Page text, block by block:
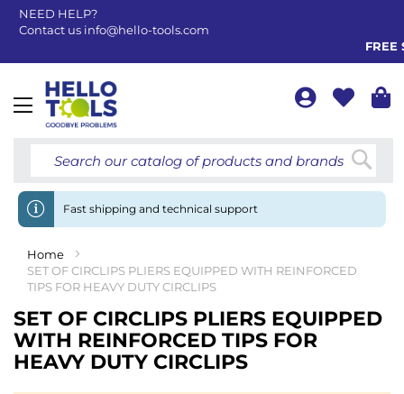
NEED HELP?
Contact us info@hello-tools.com
FREE
Toggle
Fast shipping and technical support
Home
SET OF CIRCLIPS PLIERS EQUIPPED WITH REINFORCED
TIPS FOR HEAVY DUTY CIRCLIPS
SET OF CIRCLIPS PLIERS EQUIPPED
WITH REINFORCED TIPS FOR
HEAVY DUTY CIRCLIPS